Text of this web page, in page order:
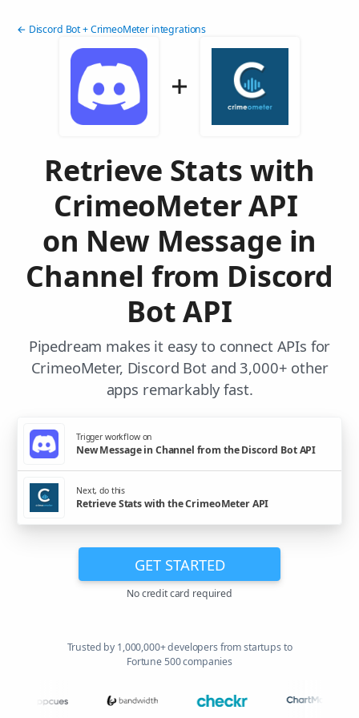
← Discord Bot + CrimeoMeter integrations
Retrieve Stats with
CrimeoMeter API
on New Message in
Channel from Discord
Bot API
Pipedream makes it easy to connect APIs for
CrimeoMeter, Discord Bot and 3,000+ other
apps remarkably fast.
Trigger workflow on
New Message in Channel from the Discord Bot API
Next, do this
Retrieve Stats with the CrimeoMeter API
GET STARTED
No credit card required
Trusted by 1,000,000+ developers from startups to
Fortune 500 companies